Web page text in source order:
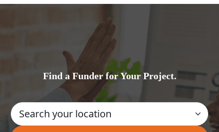
Find a Funder for Your Project.